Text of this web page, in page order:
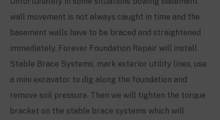
wall movement is not always caught in time and the
basement walls have to be braced and straightened
immediately. Forever Foundation Repair will install
Stable Brace Systems, mark exterior utility lines, use
a mini excavator to dig along the foundation and
remove soil pressure. Then we will tighten the torque
bracket on the stable brace systems which will